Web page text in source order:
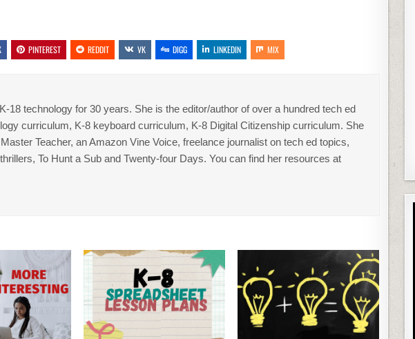
PINTEREST REDDIT VK DIGG LINKEDIN MIX
18 technology for 30 years. She is the editor/author of over a hundred tech ed
curriculum, K-8 keyboard curriculum, K-8 Digital Citizenship curriculum. She
Teacher, an Amazon Vine Voice, freelance journalist on tech ed topics,
To Hunt a Sub and Twenty-four Days. You can find her resources at